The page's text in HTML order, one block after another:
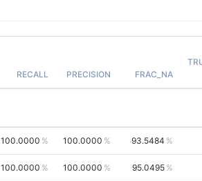
RECALL PRECISION FRAC_NA
100.0000 100.0000 93.5484
100.0000 100.0000 95.0495